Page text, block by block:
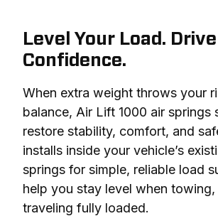
Level Your Load.
Confidence.
When extra weight throws your
balance, Air Lift 1000 air springs
restore stability, comfort, and
installs inside your vehicle’s
springs for simple, reliable load
help you stay level when towing,
traveling fully loaded.